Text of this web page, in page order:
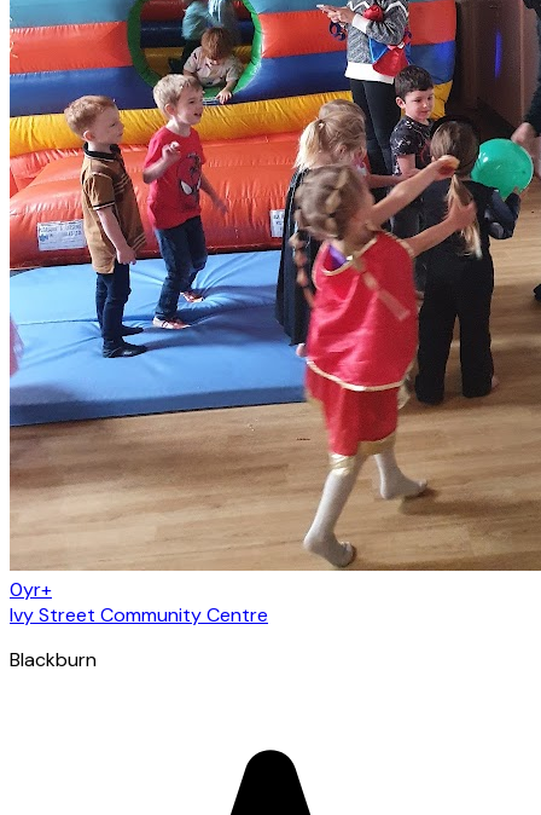
0yr+
Ivy Street Community Centre
Blackburn